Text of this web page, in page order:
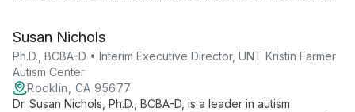
offers unique insights and innovative therapies like
Brainspotting to help clients overcome trauma and rebuild
relationships.
Susan Nichols
Ph.D., BCBA-D • Interim Executive Director, UNT Kristin Farmer
Autism Center
Rocklin, CA 95677
Dr. Susan Nichols, Ph.D., BCBA-D, is a leader in autism